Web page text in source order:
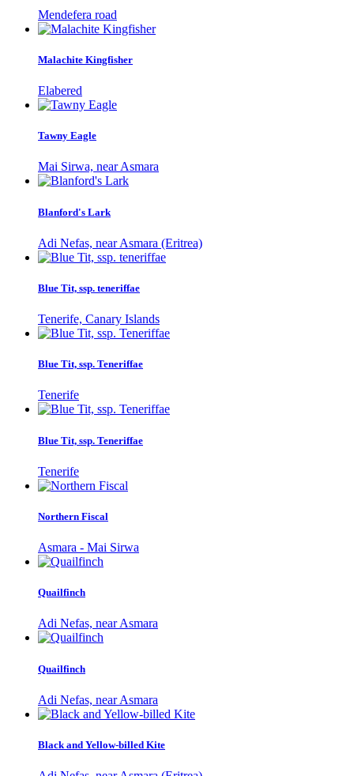
Mendefera road
Malachite Kingfisher
Elabered
Tawny Eagle
Mai Sirwa, near Asmara
Blanford's Lark
Adi Nefas, near Asmara (Eritrea)
Blue Tit, ssp. teneriffae
Tenerife, Canary Islands
Blue Tit, ssp. Teneriffae
Tenerife
Blue Tit, ssp. Teneriffae
Tenerife
Northern Fiscal
Asmara - Mai Sirwa
Quailfinch
Adi Nefas, near Asmara
Quailfinch
Adi Nefas, near Asmara
Black and Yellow-billed Kite